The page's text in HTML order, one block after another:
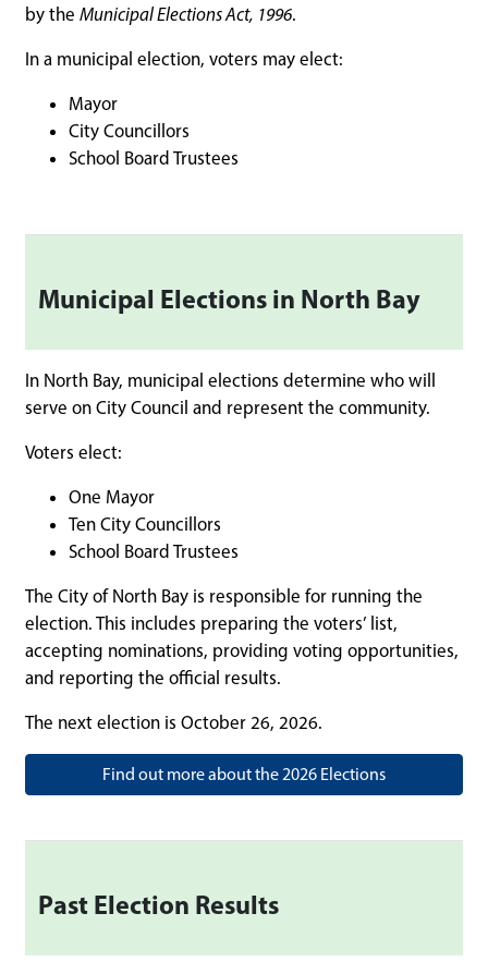
by the Municipal Elections Act, 1996.
In a municipal election, voters may elect:
Mayor
City Councillors
School Board Trustees
Municipal Elections in North Bay
In North Bay, municipal elections determine who will
serve on City Council and represent the community.
Voters elect:
One Mayor
Ten City Councillors
School Board Trustees
The City of North Bay is responsible for running the
election. This includes preparing the voters’ list,
accepting nominations, providing voting opportunities,
and reporting the official results.
The next election is October 26, 2026.
Find out more about the 2026 Elections
Past Election Results